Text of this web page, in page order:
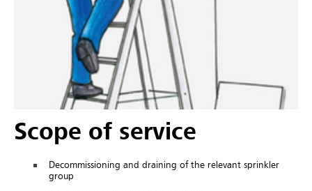
Scope of service
Decommissioning and draining of the relevant sprinkler
group